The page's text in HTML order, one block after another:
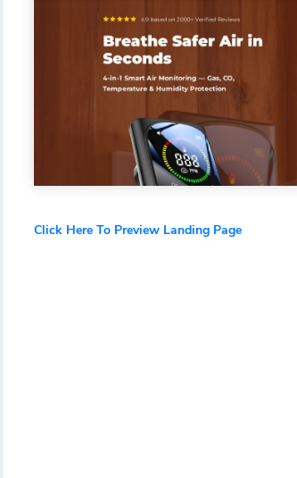
Click Here To Preview Landing Page